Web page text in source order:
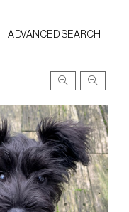
ADVANCED SEARCH